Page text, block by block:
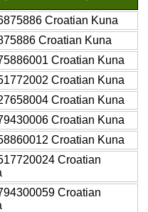
Croatian Kuna
Croatian Kuna
Croatian Kuna
Croatian Kuna
Croatian Kuna
Croatian Kuna
Croatian Kuna
Croatian
Croatian